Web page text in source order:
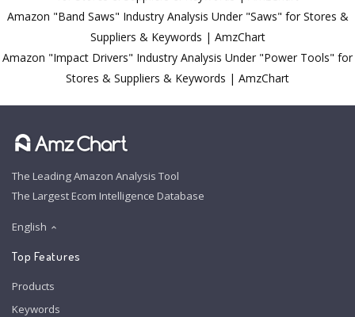
Amazon "Band Saws" Industry Analysis Under "Saws" for Stores &
Suppliers & Keywords | AmzChart
Amazon "Impact Drivers" Industry Analysis Under "Power Tools" for
Stores & Suppliers & Keywords | AmzChart
The Leading Amazon Analysis Tool
The Largest Ecom Intelligence Database
English
Top Features
Products
Keywords